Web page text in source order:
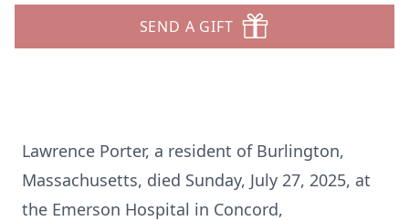
SEND A GIFT
Lawrence Porter, a resident of Burlington,
Massachusetts, died Sunday, July 27, 2025, at
the Emerson Hospital in Concord,